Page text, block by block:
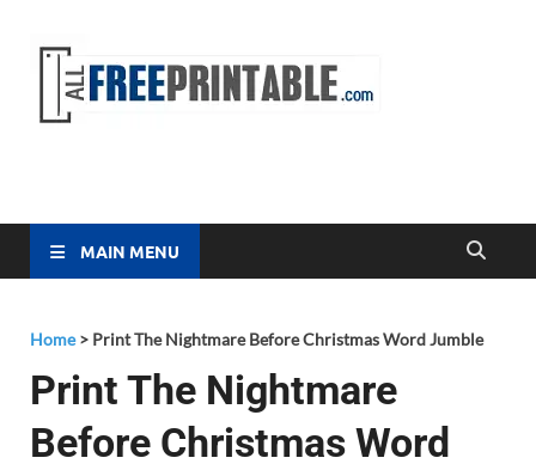
MAIN MENU
Home> Print The Nightmare Before Christmas Word Jumble
Print The Nightmare
Before Christmas Word